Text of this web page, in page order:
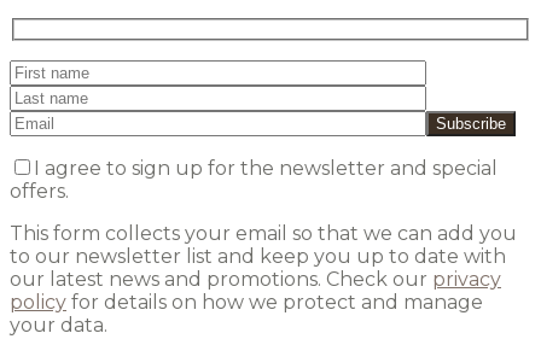
I agree to sign up for the newsletter and special
offers.
This form collects your email so that we can add you
to our newsletter list and keep you up to date with
our latest news and promotions. Check our privacy
policy for details on how we protect and manage
your data.